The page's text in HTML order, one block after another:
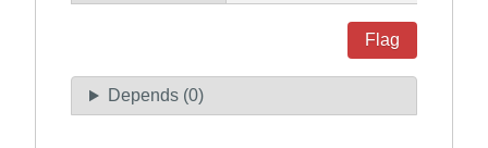
Flag
Depends (0)